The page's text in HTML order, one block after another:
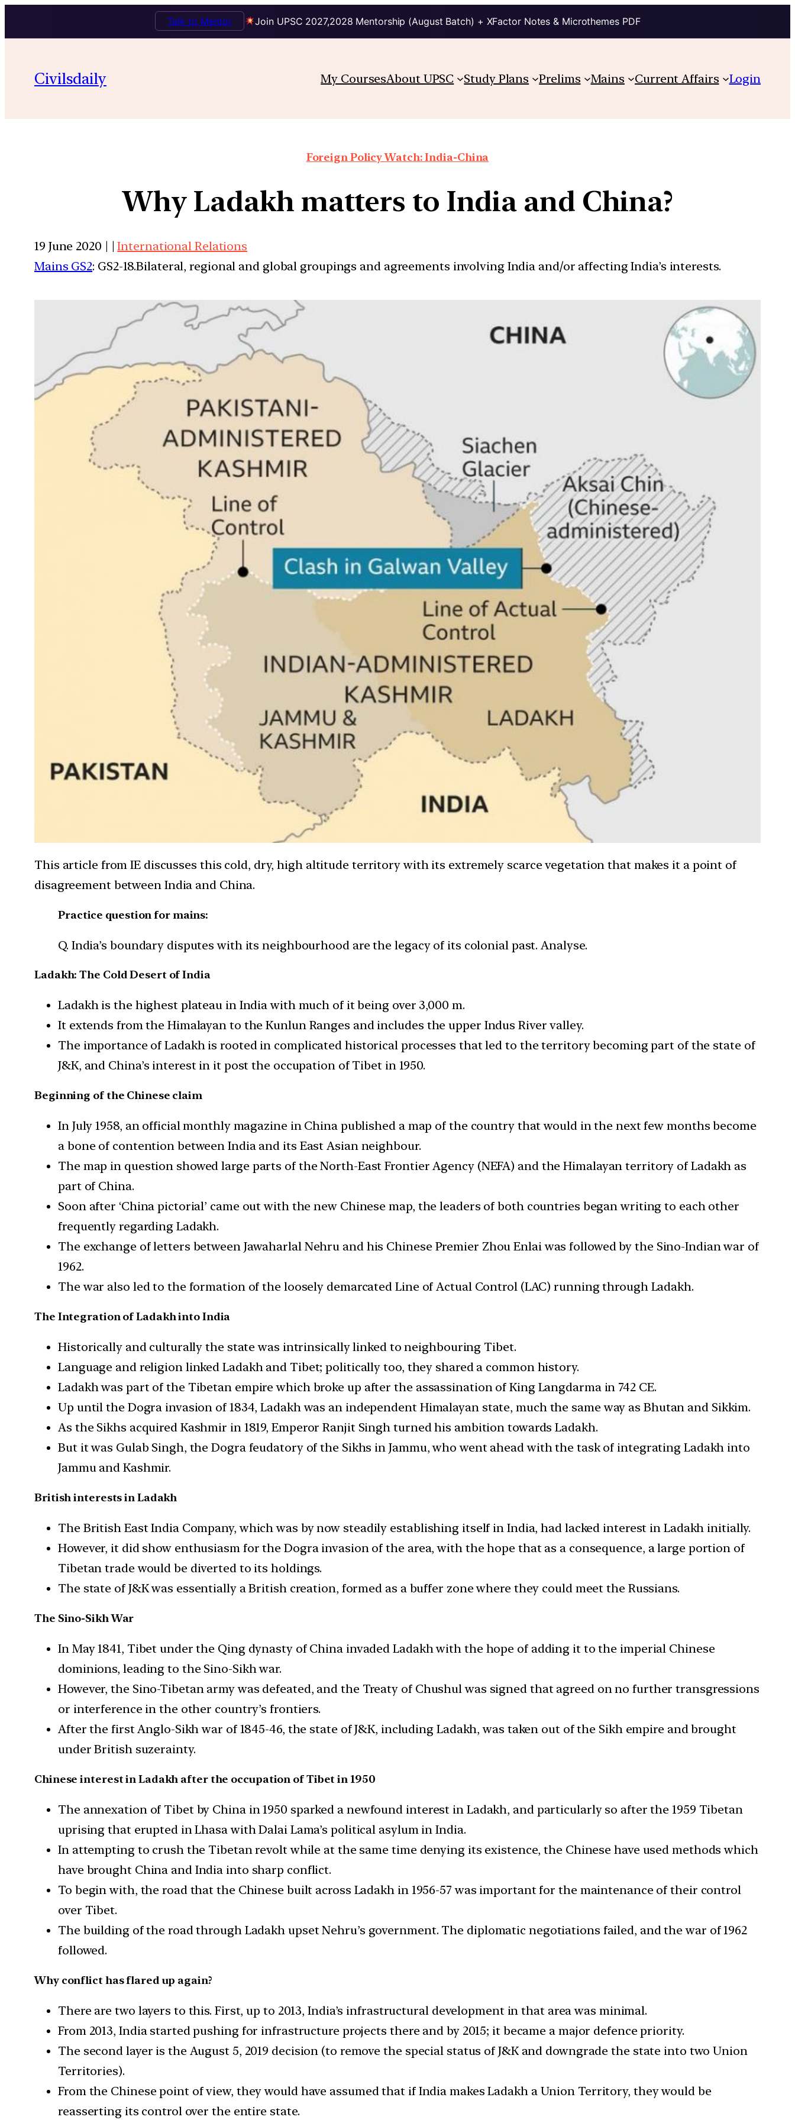
Join UPSC 2027,2028 Mentorship (August Batch) + XFactor Notes & Microthemes PDF
Talk to Mentor
Civilsdaily My CoursesAbout UPSC Study Plans Prelims Mains Current Affairs Login
Foreign Policy Watch: India-China
Why Ladakh matters to India and China?
19 June 2020 | |International Relations
Mains GS2: GS2-18.Bilateral, regional and global groupings and agreements involving India and/or affecting India’s interests.
This article from IE discusses this cold, dry, high altitude territory with its extremely scarce vegetation that makes it a point of
disagreement between India and China.
Practice question for mains:
Q. India’s boundary disputes with its neighbourhood are the legacy of its colonial past. Analyse.
Ladakh: The Cold Desert of India
Ladakh is the highest plateau in India with much of it being over 3,000 m.
It extends from the Himalayan to the Kunlun Ranges and includes the upper Indus River valley.
The importance of Ladakh is rooted in complicated historical processes that led to the territory becoming part of the state of
J&K, and China’s interest in it post the occupation of Tibet in 1950.
Beginning of the Chinese claim
In July 1958, an official monthly magazine in China published a map of the country that would in the next few months become
a bone of contention between India and its East Asian neighbour.
The map in question showed large parts of the North-East Frontier Agency (NEFA) and the Himalayan territory of Ladakh as
part of China.
Soon after ‘China pictorial’ came out with the new Chinese map, the leaders of both countries began writing to each other
frequently regarding Ladakh.
The exchange of letters between Jawaharlal Nehru and his Chinese Premier Zhou Enlai was followed by the Sino-Indian war of
1962.
The war also led to the formation of the loosely demarcated Line of Actual Control (LAC) running through Ladakh.
The Integration of Ladakh into India
Historically and culturally the state was intrinsically linked to neighbouring Tibet.
Language and religion linked Ladakh and Tibet; politically too, they shared a common history.
Ladakh was part of the Tibetan empire which broke up after the assassination of King Langdarma in 742 CE.
Up until the Dogra invasion of 1834, Ladakh was an independent Himalayan state, much the same way as Bhutan and Sikkim.
As the Sikhs acquired Kashmir in 1819, Emperor Ranjit Singh turned his ambition towards Ladakh.
But it was Gulab Singh, the Dogra feudatory of the Sikhs in Jammu, who went ahead with the task of integrating Ladakh into
Jammu and Kashmir.
British interests in Ladakh
The British East India Company, which was by now steadily establishing itself in India, had lacked interest in Ladakh initially.
However, it did show enthusiasm for the Dogra invasion of the area, with the hope that as a consequence, a large portion of
Tibetan trade would be diverted to its holdings.
The state of J&K was essentially a British creation, formed as a buffer zone where they could meet the Russians.
The Sino-Sikh War
In May 1841, Tibet under the Qing dynasty of China invaded Ladakh with the hope of adding it to the imperial Chinese
dominions, leading to the Sino-Sikh war.
However, the Sino-Tibetan army was defeated, and the Treaty of Chushul was signed that agreed on no further transgressions
or interference in the other country’s frontiers.
After the first Anglo-Sikh war of 1845-46, the state of J&K, including Ladakh, was taken out of the Sikh empire and brought
under British suzerainty.
Chinese interest in Ladakh after the occupation of Tibet in 1950
The annexation of Tibet by China in 1950 sparked a newfound interest in Ladakh, and particularly so after the 1959 Tibetan
uprising that erupted in Lhasa with Dalai Lama’s political asylum in India.
In attempting to crush the Tibetan revolt while at the same time denying its existence, the Chinese have used methods which
have brought China and India into sharp conflict.
To begin with, the road that the Chinese built across Ladakh in 1956-57 was important for the maintenance of their control
over Tibet.
The building of the road through Ladakh upset Nehru’s government. The diplomatic negotiations failed, and the war of 1962
followed.
Why conflict has flared up again?
There are two layers to this. First, up to 2013, India’s infrastructural development in that area was minimal.
From 2013, India started pushing for infrastructure projects there and by 2015; it became a major defence priority.
The second layer is the August 5, 2019 decision (to remove the special status of J&K and downgrade the state into two Union
Territories).
From the Chinese point of view, they would have assumed that if India makes Ladakh a Union Territory, they would be
reasserting its control over the entire state.